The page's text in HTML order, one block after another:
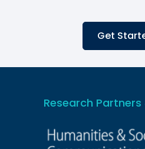
Get
Research